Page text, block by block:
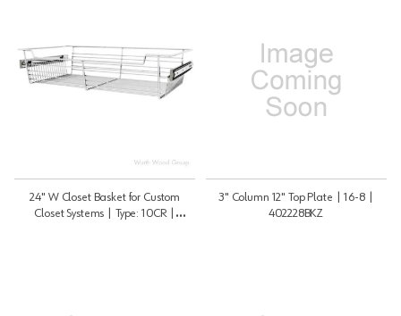
24" W Closet Basket for Custom
Closet Systems | Type: 10CR |
3" Column 12" Top Plate | 16-8 |
402228BKZ